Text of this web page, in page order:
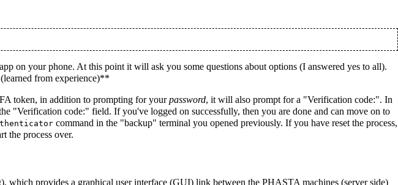
on your phone. At this point it will ask you some questions about options (I answered yes to all).
from experience)**
token, in addition to prompting for yourpassword, it will also prompt for a "Verification code:". In
"Verification code:" field. If you've logged on successfully, then you are done and can move on to
command in the "backup" terminal you opened previously. If you have reset the process,
the process over.
provides a graphical user interface (GUI) link between the PHASTA machines (server side)